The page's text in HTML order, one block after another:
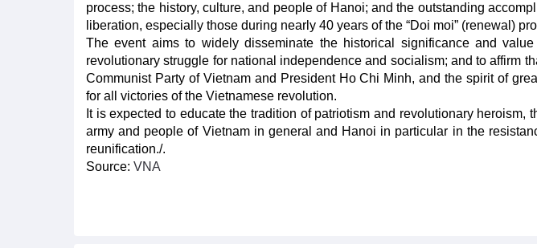
process; the history, culture, and people of Hanoi; and the outstanding
liberation, especially those during nearly 40 years of the “Doi moi” (renewal)
The event aims to widely disseminate the historical significance and
revolutionary struggle for national independence and socialism; and to affirm
Communist Party of Vietnam and President Ho Chi Minh, and the spirit of
for all victories of the Vietnamese revolution.
It is expected to educate the tradition of patriotism and revolutionary heroism,
army and people of Vietnam in general and Hanoi in particular in the
reunification./.
Source: VNA